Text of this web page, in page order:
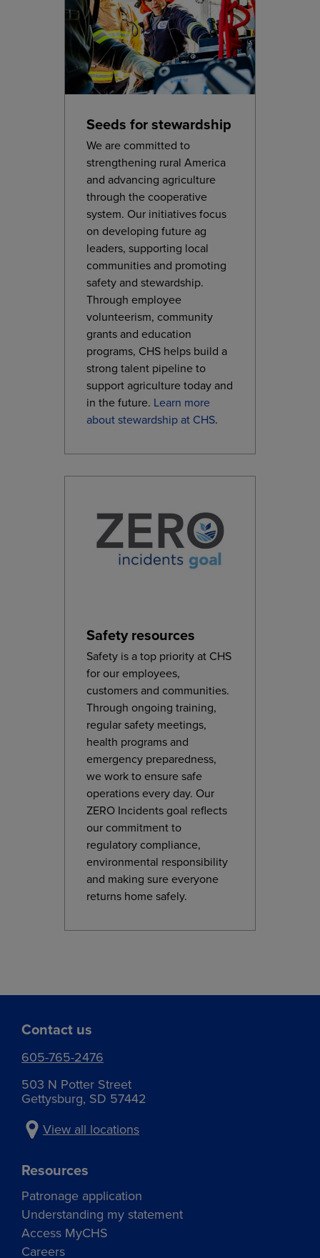
Seeds for stewardship
We are committed to
strengthening rural America
and advancing agriculture
through the cooperative
system. Our initiatives focus
on developing future ag
leaders, supporting local
communities and promoting
safety and stewardship.
Through employee
volunteerism, community
grants and education
programs, CHS helps build a
strong talent pipeline to
support agriculture today and
in the future. Learn more
about stewardship at CHS.
Safety resources
Safety is a top priority at CHS
for our employees,
customers and communities.
Through ongoing training,
regular safety meetings,
health programs and
emergency preparedness,
we work to ensure safe
operations every day. Our
ZERO Incidents goal reflects
our commitment to
regulatory compliance,
environmental responsibility
and making sure everyone
returns home safely.
Contact us
605-765-2476
503 N Potter Street
Gettysburg, SD 57442
View all locations
Resources
Patronage application
Understanding my statement
Access MyCHS
Careers